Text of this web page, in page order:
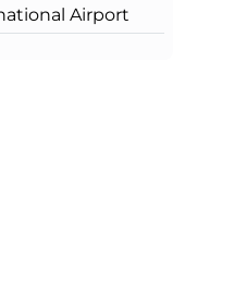
Airport